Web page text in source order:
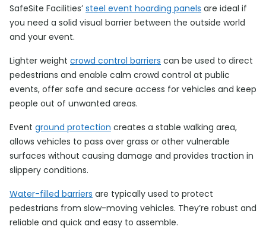
SafeSite Facilities’ steel event hoarding panels are ideal if
you need a solid visual barrier between the outside world
and your event.
Lighter weight crowd control barriers can be used to direct
pedestrians and enable calm crowd control at public
events, offer safe and secure access for vehicles and keep
people out of unwanted areas.
Event ground protection creates a stable walking area,
allows vehicles to pass over grass or other vulnerable
surfaces without causing damage and provides traction in
slippery conditions.
Water-filled barriers are typically used to protect
pedestrians from slow-moving vehicles. They’re robust and
reliable and quick and easy to assemble.